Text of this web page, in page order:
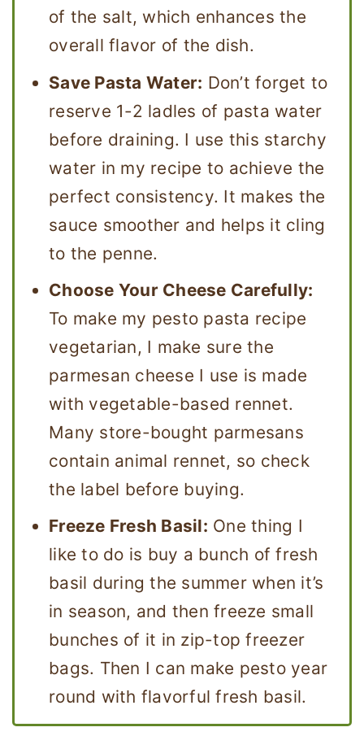
of the salt, which enhances the
overall flavor of the dish.
Save Pasta Water: Don’t forget to
reserve 1-2 ladles of pasta water
before draining. I use this starchy
water in my recipe to achieve the
perfect consistency. It makes the
sauce smoother and helps it cling
to the penne.
Choose Your Cheese Carefully:
To make my pesto pasta recipe
vegetarian, I make sure the
parmesan cheese I use is made
with vegetable-based rennet.
Many store-bought parmesans
contain animal rennet, so check
the label before buying.
Freeze Fresh Basil: One thing I
like to do is buy a bunch of fresh
basil during the summer when it’s
in season, and then freeze small
bunches of it in zip-top freezer
bags. Then I can make pesto year
round with flavorful fresh basil.